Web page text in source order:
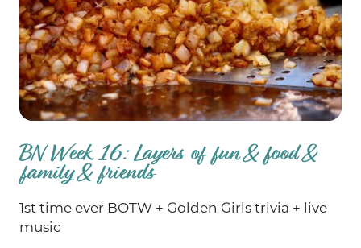
BN Week 16: Layers of fun & food &
family & friends
1st time ever BOTW + Golden Girls trivia + live
music